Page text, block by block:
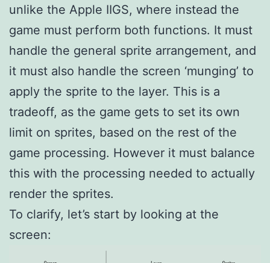
unlike the Apple IIGS, where instead the
game must perform both functions. It must
handle the general sprite arrangement, and
it must also handle the screen ‘munging’ to
apply the sprite to the layer. This is a
tradeoff, as the game gets to set its own
limit on sprites, based on the rest of the
game processing. However it must balance
this with the processing needed to actually
render the sprites.
To clarify, let’s start by looking at the
screen: